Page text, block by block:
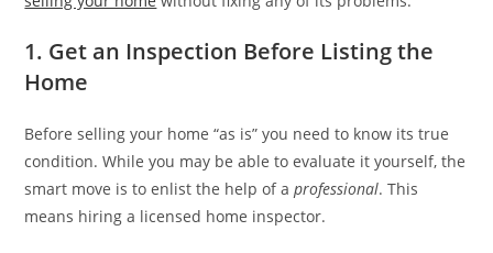
1. Get an Inspection Before Listing the
Home
Before selling your home “as is” you need to know its true
condition. While you may be able to evaluate it yourself, the
smart move is to enlist the help of aprofessional. This
means hiring a licensed home inspector.